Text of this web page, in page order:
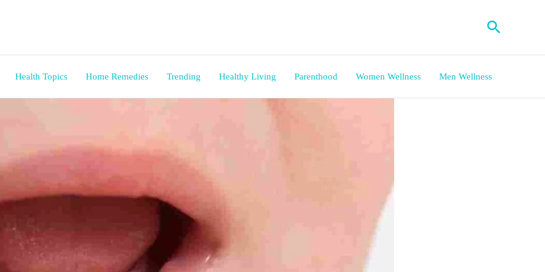
Search
Health Topics Home Remedies Trending Healthy Living Parenthood Women Wellness Men Wellness